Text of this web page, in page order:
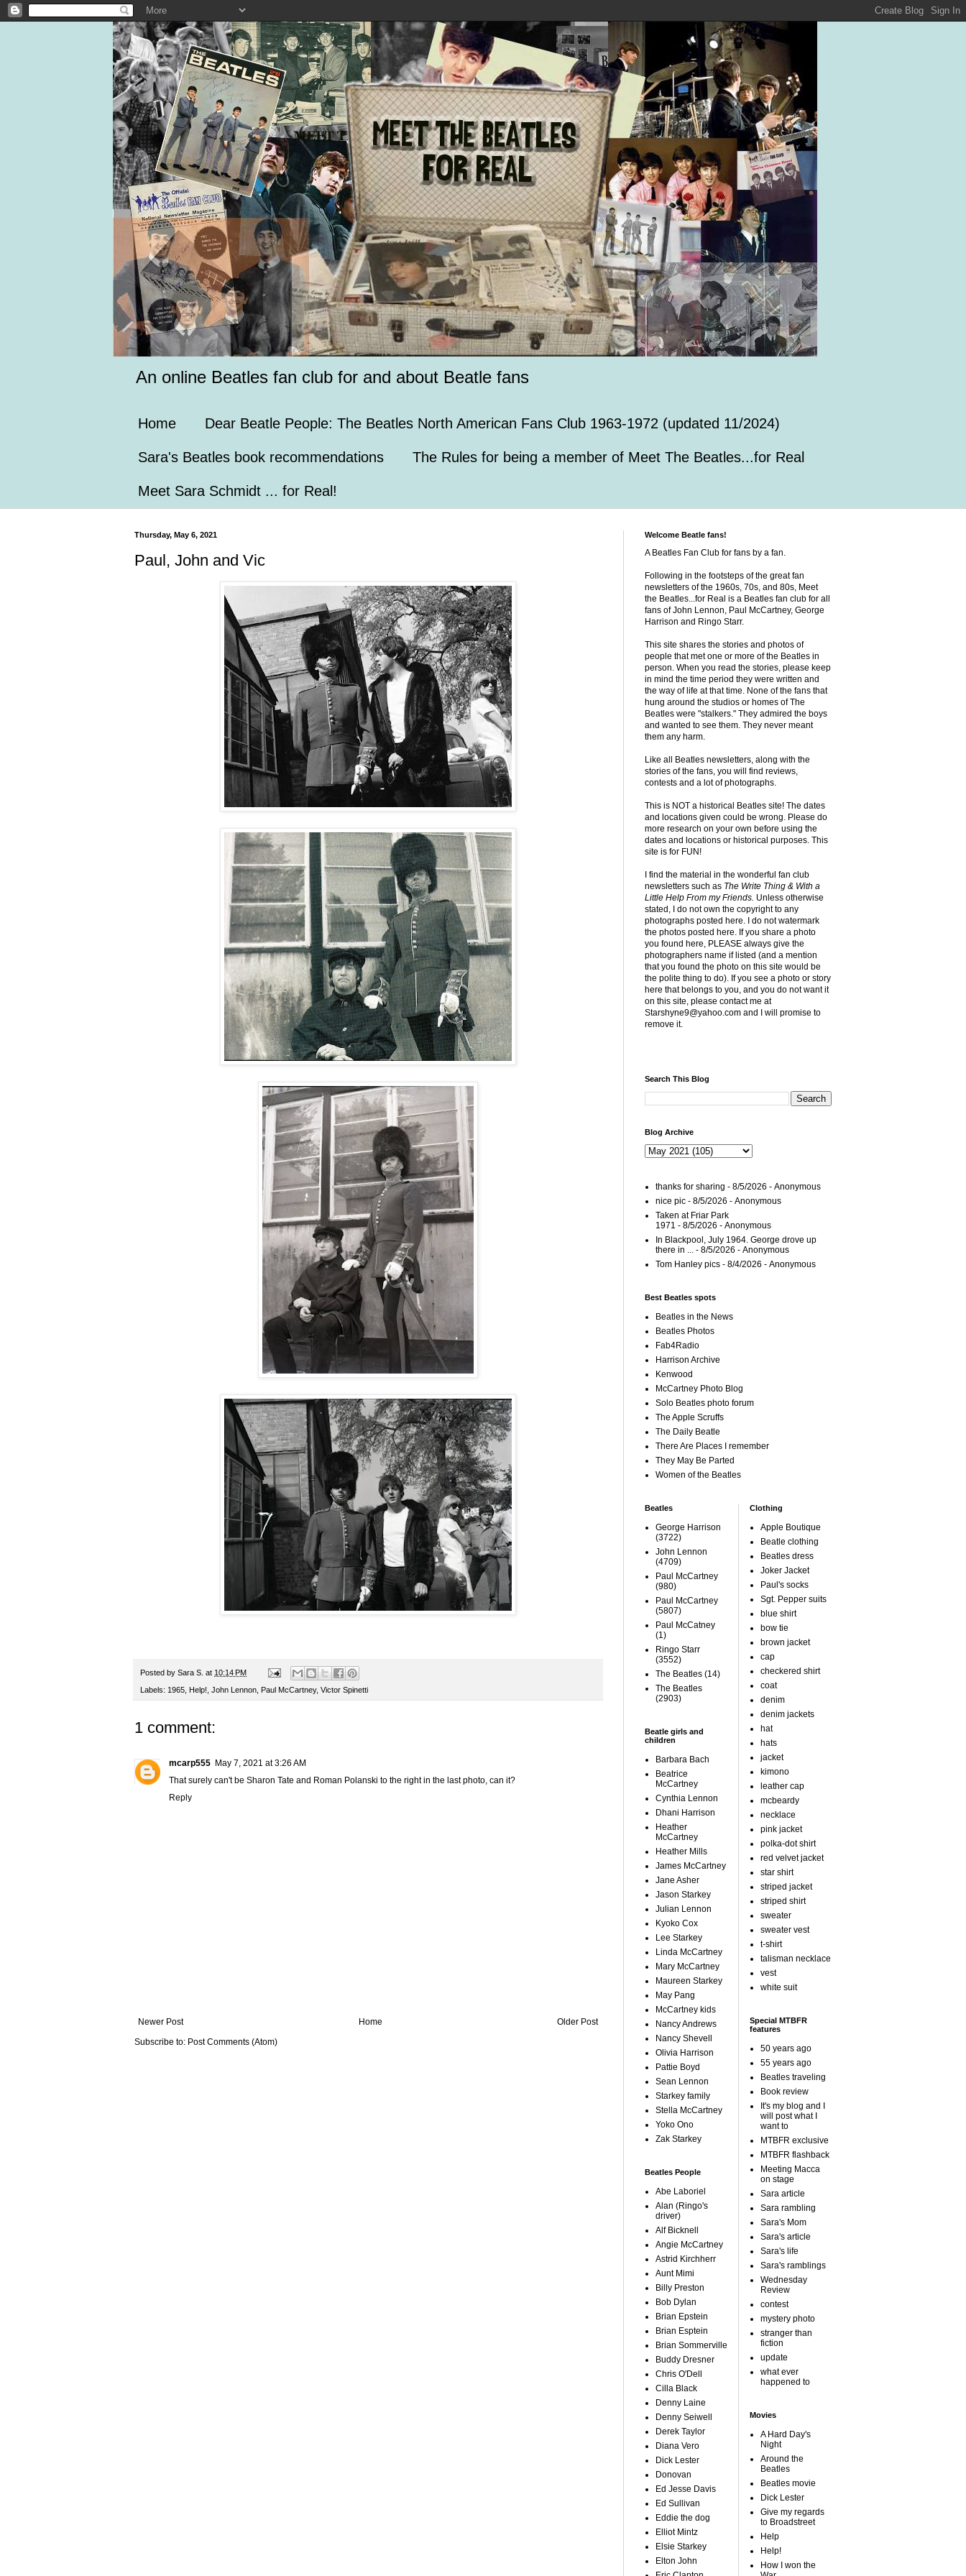
An online Beatles fan club for and about Beatle fans
Home Dear Beatle People: The Beatles North American Fans Club 1963-1972 (updated 11/2024)
Sara's Beatles book recommendations The Rules for being a member of Meet The Beatles...for Real
Meet Sara Schmidt ... for Real!
Thursday, May 6, 2021
Paul, John and Vic
Posted by Sara S. at 10:14 PM
Labels: 1965 Help! John Lennon Paul McCartney, Victor Spinetti
1 comment:
mcarp555 May 7, 2021 at 3:26 AM
That surely can't be Sharon Tate and Roman Polanski to the right in the last photo, can it?
Reply
Newer Post Older Post
Home
Subscribe to: Post Comments (Atom)
Welcome Beatle fans!
A Beatles Fan Club for fans by a fan.
Following in the footsteps of the great fan
newsletters of the 1960s, 70s, and 80s, Meet
the Beatles...for Real is a Beatles fan club for all
fans of John Lennon, Paul McCartney, George
Harrison and Ringo Starr.
This site shares the stories and photos of
people that met one or more of the Beatles in
person. When you read the stories, please keep
in mind the time period they were written and
the way of life at that time. None of the fans that
hung around the studios or homes of The
Beatles were "stalkers." They admired the boys
and wanted to see them. They never meant
them any harm.
Like all Beatles newsletters, along with the
stories of the fans, you will find reviews,
contests and a lot of photographs.
This is NOT a historical Beatles site! The dates
and locations given could be wrong. Please do
more research on your own before using the
dates and locations or historical purposes. This
site is for FUN!
I find the material in the wonderful fan club
newsletters such as The Write Thing & With a
Little Help From my Friends. Unless otherwise
stated, I do not own the copyright to any
photographs posted here. I do not watermark
the photos posted here. If you share a photo
you found here, PLEASE always give the
photographers name if listed (and a mention
that you found the photo on this site would be
the polite thing to do). If you see a photo or story
here that belongs to you, and you do not want it
on this site, please contact me at
Starshyne9@yahoo.com and I will promise to
remove it.
Search This Blog
Blog Archive
thanks for sharing - 8/5/2026 - Anonymous
nice pic - 8/5/2026 - Anonymous
Taken at Friar Park
1971 - 8/5/2026 - Anonymous
In Blackpool, July 1964. George drove up
there in ... - 8/5/2026 - Anonymous
Tom Hanley pics - 8/4/2026 - Anonymous
Best Beatles spots
Beatles in the News
Beatles Photos
Fab4Radio
Harrison Archive
Kenwood
McCartney Photo Blog
Solo Beatles photo forum
The Apple Scruffs
The Daily Beatle
There Are Places I remember
They May Be Parted
Women of the Beatles
Beatles
George Harrison
(3722)
John Lennon
(4709)
Paul McCartney
(980)
Paul McCartney
(5807)
Paul McCatney
(1)
Ringo Starr
(3552)
The Beatles (14)
The Beatles
(2903)
Beatle girls and
children
Barbara Bach
Beatrice
McCartney
Cynthia Lennon
Dhani Harrison
Heather
McCartney
Heather Mills
James McCartney
Jane Asher
Jason Starkey
Julian Lennon
Kyoko Cox
Lee Starkey
Linda McCartney
Mary McCartney
Maureen Starkey
May Pang
McCartney kids
Nancy Andrews
Nancy Shevell
Olivia Harrison
Pattie Boyd
Sean Lennon
Starkey family
Stella McCartney
Yoko Ono
Zak Starkey
Beatles People
Abe Laboriel
Alan (Ringo's
driver)
Alf Bicknell
Angie McCartney
Astrid Kirchherr
Aunt Mimi
Billy Preston
Bob Dylan
Brian Epstein
Brian Esptein
Brian Sommerville
Buddy Dresner
Chris O'Dell
Cilla Black
Denny Laine
Denny Seiwell
Derek Taylor
Diana Vero
Dick Lester
Donovan
Ed Jesse Davis
Ed Sullivan
Eddie the dog
Elliot Mintz
Elsie Starkey
Elton John
Clothing
Apple Boutique
Beatle clothing
Beatles dress
Joker Jacket
Paul's socks
Sgt. Pepper suits
blue shirt
bow tie
brown jacket
cap
checkered shirt
coat
denim
denim jackets
hat
hats
jacket
kimono
leather cap
mcbeardy
necklace
pink jacket
polka-dot shirt
red velvet jacket
star shirt
striped jacket
striped shirt
sweater
sweater vest
t-shirt
talisman necklace
vest
white suit
Special MTBFR
features
50 years ago
55 years ago
Beatles traveling
Book review
It's my blog and I
will post what I
want to
MTBFR exclusive
MTBFR flashback
Meeting Macca
on stage
Sara article
Sara rambling
Sara's Mom
Sara's article
Sara's life
Sara's ramblings
Wednesday
Review
contest
mystery photo
stranger than
fiction
update
what ever
happened to
Movies
A Hard Day's
Night
Around the
Beatles
Beatles movie
Dick Lester
Give my regards
to Broadstreet
Help
Help!
How I won the